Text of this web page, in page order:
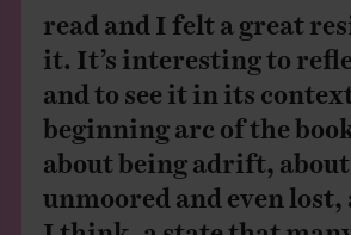
read and I felt a great
it. It’s interesting to
and to see it in its
beginning arc of the
about being adrift,
unmoored and even lost,
I think, a state that many